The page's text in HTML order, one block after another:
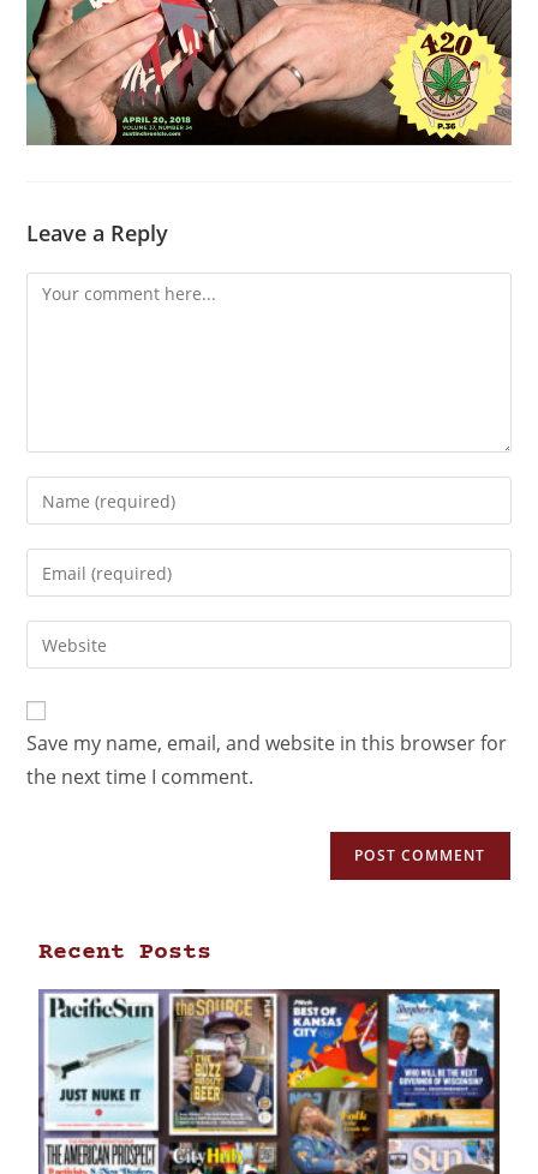
Leave a Reply
Save my name, email, and website in this browser for
the next time I comment.
Recent Posts